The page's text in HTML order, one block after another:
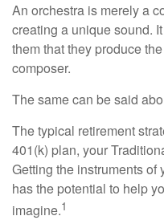
An orchestra is merely a
creating a unique sound.
them that they produce
composer.
The same can be said
The typical retirement
401(k) plan, your
Getting the instruments of
has the potential to help
imagine.1